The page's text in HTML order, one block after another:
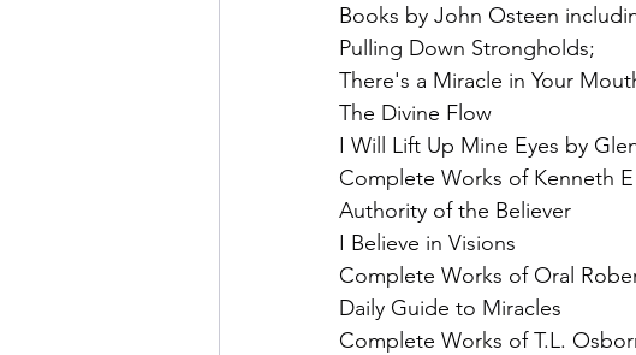
Books by John Osteen
Pulling Down Strongholds;
There's a Miracle in Your
The Divine Flow
I Will Lift Up Mine Eyes by
Complete Works of Kenneth
Authority of the Believer
I Believe in Visions
Complete Works of Oral
Daily Guide to Miracles
Complete Works of T.L.